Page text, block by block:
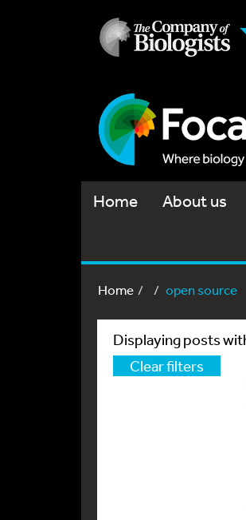
Home About us
Home open source
Displaying posts
Clear filters